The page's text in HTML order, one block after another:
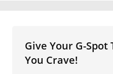
Give Your G-Spot
You Crave!